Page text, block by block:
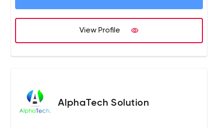
View Profile
AlphaTech Solution